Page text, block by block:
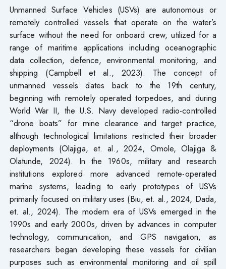
Unmanned Surface Vehicles (USVs) are autonomous or
remotely controlled vessels that operate on the water’s
surface without the need for onboard crew, utilized for a
range of maritime applications including oceanographic
data collection, defence, environmental monitoring, and
shipping (Campbell et al., 2023). The concept of
unmanned vessels dates back to the 19th century,
beginning with remotely operated torpedoes, and during
World War II, the U.S. Navy developed radio-controlled
“drone boats” for mine clearance and target practice,
although technological limitations restricted their broader
deployments (Olajiga, et. al., 2024, Omole, Olajiga &
Olatunde, 2024). In the 1960s, military and research
institutions explored more advanced remote-operated
marine systems, leading to early prototypes of USVs
primarily focused on military uses (Biu, et. al., 2024, Dada,
et. al., 2024). The modern era of USVs emerged in the
1990s and early 2000s, driven by advances in computer
technology, communication, and GPS navigation, as
researchers began developing these vessels for civilian
purposes such as environmental monitoring and oil spill